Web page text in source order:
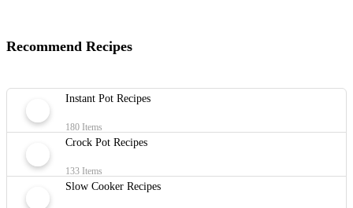
Recommend Recipes
Instant Pot Recipes
180 Items
Crock Pot Recipes
133 Items
Slow Cooker Recipes